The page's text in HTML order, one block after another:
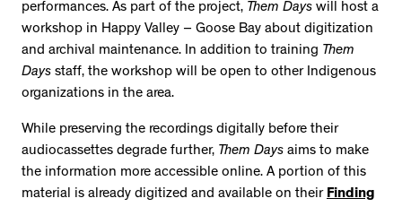
performances. As part of the project, Them Days will host a
workshop in Happy Valley – Goose Bay about digitization
and archival maintenance. In addition to training Them
Days staff, the workshop will be open to other Indigenous
organizations in the area.
While preserving the recordings digitally before their
audiocassettes degrade further, Them Days aims to make
the information more accessible online. A portion of this
material is already digitized and available on their Finding